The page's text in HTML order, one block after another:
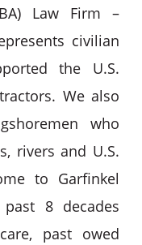
Law Firm –
civilian
the U.S.
We also
who
rivers and U.S.
to Garfinkel
past 8 decades
past owed